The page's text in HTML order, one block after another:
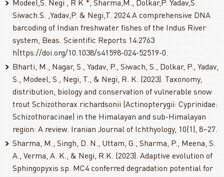
Modeel,S. Negi , R K *, Sharma,M., Dolkar,P. Yadav,S.
Siwach.S. ,Yadav,P. & Negi,T. 2024.A comprehensive DNA
barcoding of Indian freshwater fishes of the Indus River
system, Beas. Scientific Reports 14:2763
h|ttps://doi.org/10.1038/s41598-024-52519-0.
Bharti, M., Nagar, S., Yadav, P., Siwach, S., Dolkar, P., Yadav,
S., Modeel, S., Negi, T., & Negi, R. K. (2023). Taxonomy,
distribution, biology and conservation of vulnerable snow
trout Schizothorax richardsonii (Actinopterygii: Cyprinidae:
Schizothoracinae) in the Himalayan and sub-Himalayan
region: A review. Iranian Journal of Ichthyology, 10(1), 8–27.
Sharma, M., Singh, D. N., Uttam, G., Sharma, P., Meena, S.
A., Verma, A. K., & Negi, R.K. (2023). Adaptive evolution of
Sphingopyxis sp. MC4 conferred degradation potential for